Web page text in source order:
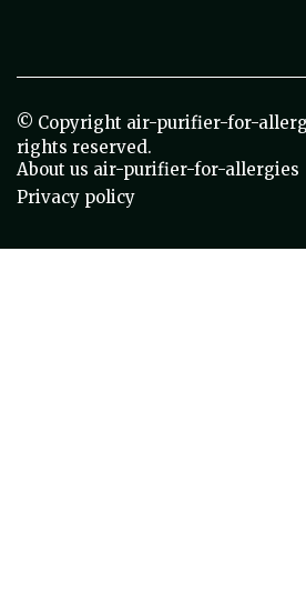
© Copyright air-purifier-for-
rights reserved.
About us air-purifier-for-allergies
Privacy policy